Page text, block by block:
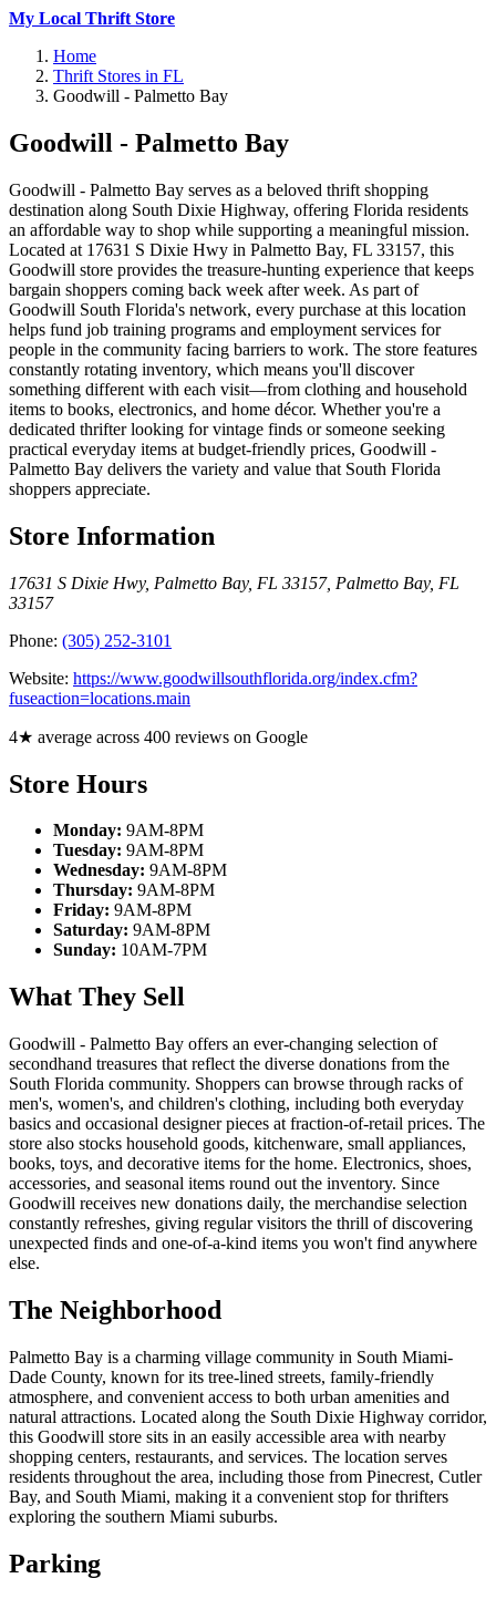
My Local Thrift Store
Home
Thrift Stores in FL
Goodwill - Palmetto Bay
Goodwill - Palmetto Bay
Goodwill - Palmetto Bay serves as a beloved thrift shopping
destination along South Dixie Highway, offering Florida residents
an affordable way to shop while supporting a meaningful mission.
Located at 17631 S Dixie Hwy in Palmetto Bay, FL 33157, this
Goodwill store provides the treasure-hunting experience that keeps
bargain shoppers coming back week after week. As part of
Goodwill South Florida's network, every purchase at this location
helps fund job training programs and employment services for
people in the community facing barriers to work. The store features
constantly rotating inventory, which means you'll discover
something different with each visit—from clothing and household
items to books, electronics, and home décor. Whether you're a
dedicated thrifter looking for vintage finds or someone seeking
practical everyday items at budget-friendly prices, Goodwill -
Palmetto Bay delivers the variety and value that South Florida
shoppers appreciate.
Store Information
17631 S Dixie Hwy, Palmetto Bay, FL 33157, Palmetto Bay, FL
33157
Phone: (305) 252-3101
Website: https://www.goodwillsouthflorida.org/index.cfm?
fuseaction=locations.main
4★ average across 400 reviews on Google
Store Hours
Monday: 9AM-8PM
Tuesday: 9AM-8PM
Wednesday: 9AM-8PM
Thursday: 9AM-8PM
Friday: 9AM-8PM
Saturday: 9AM-8PM
Sunday: 10AM-7PM
What They Sell
Goodwill - Palmetto Bay offers an ever-changing selection of
secondhand treasures that reflect the diverse donations from the
South Florida community. Shoppers can browse through racks of
men's, women's, and children's clothing, including both everyday
basics and occasional designer pieces at fraction-of-retail prices. The
store also stocks household goods, kitchenware, small appliances,
books, toys, and decorative items for the home. Electronics, shoes,
accessories, and seasonal items round out the inventory. Since
Goodwill receives new donations daily, the merchandise selection
constantly refreshes, giving regular visitors the thrill of discovering
unexpected finds and one-of-a-kind items you won't find anywhere
else.
The Neighborhood
Palmetto Bay is a charming village community in South Miami-
Dade County, known for its tree-lined streets, family-friendly
atmosphere, and convenient access to both urban amenities and
natural attractions. Located along the South Dixie Highway corridor,
this Goodwill store sits in an easily accessible area with nearby
shopping centers, restaurants, and services. The location serves
residents throughout the area, including those from Pinecrest, Cutler
Bay, and South Miami, making it a convenient stop for thrifters
exploring the southern Miami suburbs.
Parking